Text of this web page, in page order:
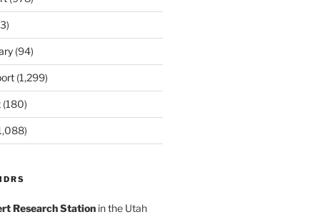
(94)
(1,299)
(180)
Research Stationin the Utah